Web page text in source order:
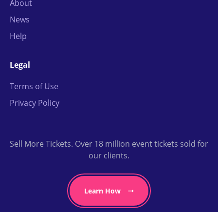
About
News
Help
Legal
Terms of Use
Privacy Policy
Sell More Tickets. Over 18 million event tickets sold for
our clients.
Learn How